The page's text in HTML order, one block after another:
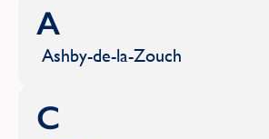
A
Ashby-de-la-Zouch
C